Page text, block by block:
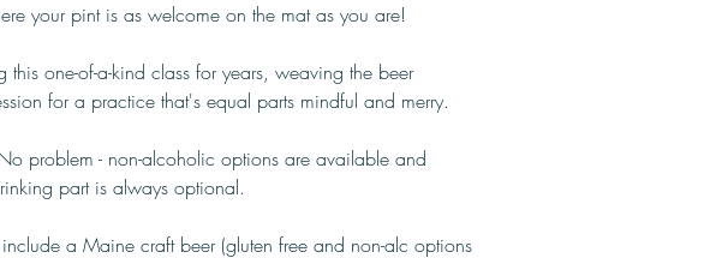
your pint is as welcome on the mat as you are!
one-of-a-kind class for years, weaving the beer
for a practice that's equal parts mindful and merry.
problem - non-alcoholic options are available and
part is always optional.
a Maine craft beer (gluten free and non-alc options